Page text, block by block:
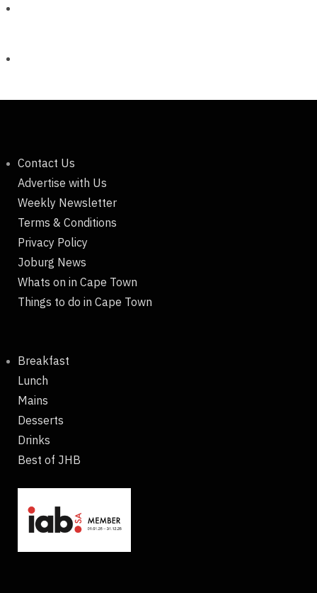
Contact Us
Advertise with Us
Weekly Newsletter
Terms & Conditions
Privacy Policy
Joburg News
Whats on in Cape Town
Things to do in Cape Town
Breakfast
Lunch
Mains
Desserts
Drinks
Best of JHB